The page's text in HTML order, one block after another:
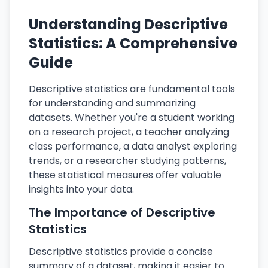
Understanding Descriptive
Statistics: A Comprehensive
Guide
Descriptive statistics are fundamental tools
for understanding and summarizing
datasets. Whether you're a student working
on a research project, a teacher analyzing
class performance, a data analyst exploring
trends, or a researcher studying patterns,
these statistical measures offer valuable
insights into your data.
The Importance of Descriptive
Statistics
Descriptive statistics provide a concise